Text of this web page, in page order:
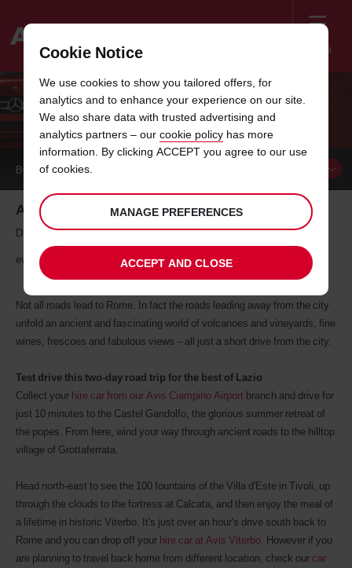
Menu
Avis
ROAD TRIPS WITH AVIS: ROME
BOOK AVEHICLE
Around Rome - La Dolce Vita
Driving through the historic hills encircling Rome, the good life is
everywhere
Not all roads lead to Rome. In fact the roads leading away from the city
unfold an ancient and fascinating world of volcanoes and vineyards, fine
wines, frescoes and fabulous views – all just a short drive from the city.
Test drive this two-day road trip for the best of Lazio
Collect your hire car from our Avis Ciampino Airport branch and drive for
just 10 minutes to the Castel Gandolfo, the glorious summer retreat of
the popes. From here, wind your way through ancient roads to the hilltop
village of Grottaferrata.
Head north-east to see the 100 fountains of the Villa d'Este in Tivoli, up
through the clouds to the fortress at Calcata, and then enjoy the meal of
a lifetime in historic Viterbo. It's just over an hour's drive south back to
Rome and you can drop off your hire car at Avis Viterbo. However if you
are planning to travel back home from different location, check our car
Cookie Notice
We use cookies to show you tailored offers, for
analytics and to enhance your experience on our site.
We also share data with trusted advertising and
analytics partners – our cookie policy has more
information. By clicking ACCEPT you agree to our use
of cookies.
MANAGE PREFERENCES
ACCEPT AND CLOSE